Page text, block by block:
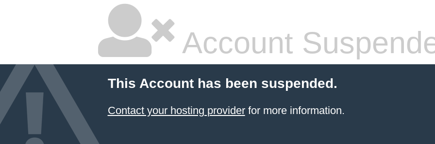
Account
This Account has been suspended.
Contact your hosting providerfor more information.